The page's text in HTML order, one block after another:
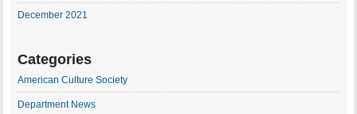
December 2021
Categories
American Culture Society
Department News